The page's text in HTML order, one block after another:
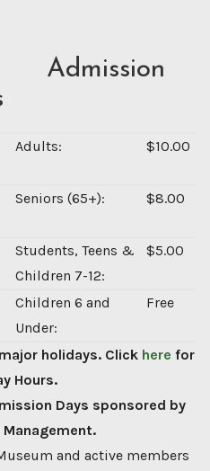
Admission
Adults: $10.00
Seniors (65+): $8.00
Students, Teens &
Children 7-12:
$5.00
Children 6 and
Under:
Free
holidays. Click here for
Hours.
Days sponsored by
Management.
and active members